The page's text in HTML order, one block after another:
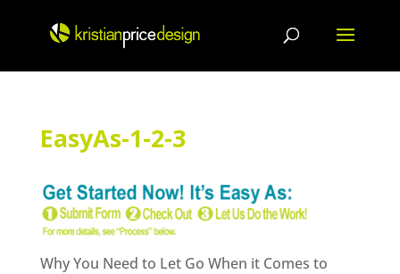
content
EasyAs-1-2-3
Why You Need to Let Go When it Comes to